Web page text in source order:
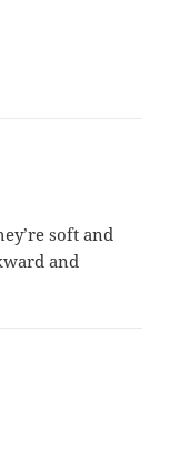
soft and
and